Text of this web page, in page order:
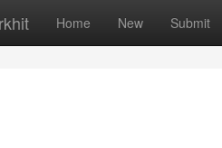
Home New Submit